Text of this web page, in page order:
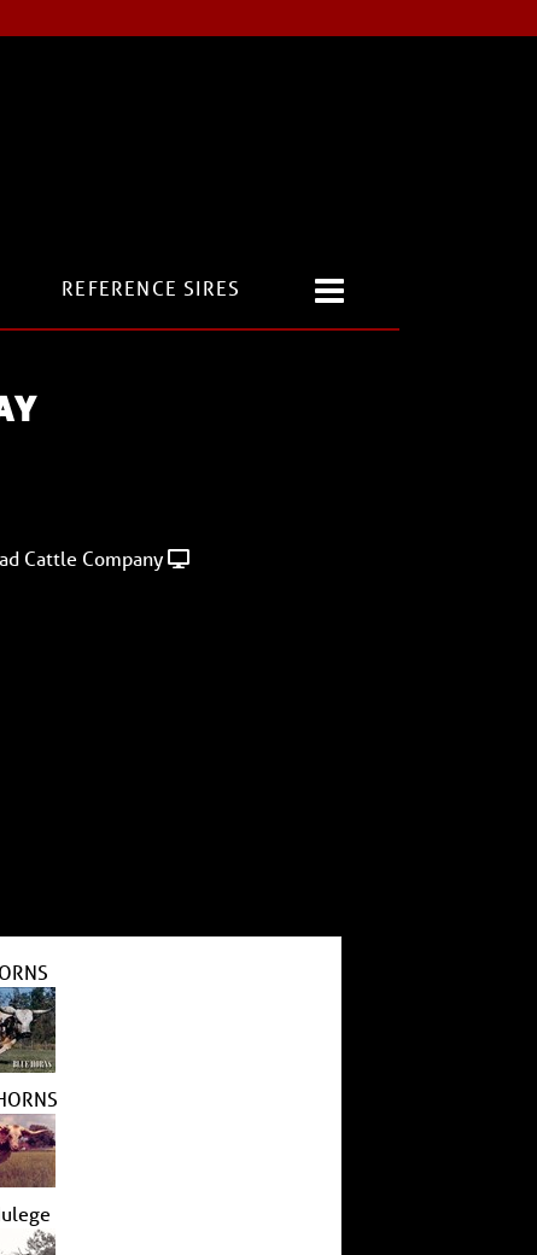
REFERENCE SIRES
Cattle Company